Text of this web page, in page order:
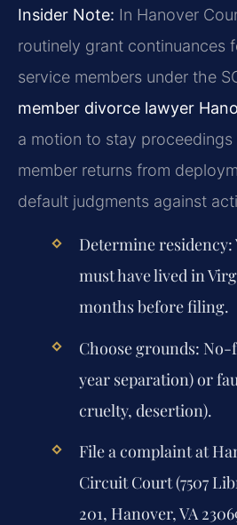
Insider Note: In Hanover
routinely grant continuances
service members under the
member divorce lawyer
a motion to stay
member returns from
default judgments against
Determine residency:
must have lived in
months before filing.
Choose grounds:
year separation) or
cruelty, desertion).
File a complaint at
Circuit Court (7507
201, Hanover, VA